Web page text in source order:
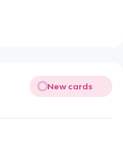
New cards